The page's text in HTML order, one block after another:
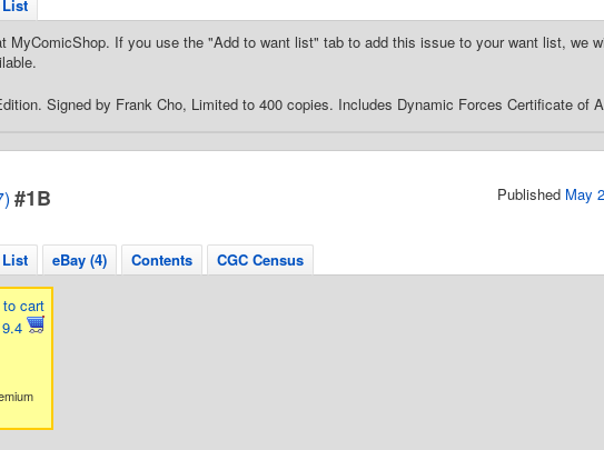
List
MyComicShop. If you use the "Add to want list" tab to add this issue to your want list, we
Signed by Frank Cho, Limited to 400 copies. Includes Dynamic Forces Certificate of
#1B Published May
List eBay (4) Contents CGC Census
cart